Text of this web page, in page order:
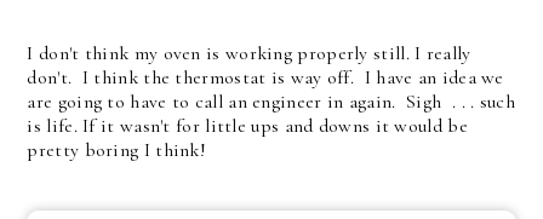
I don't think my oven is working properly still. I really
don't. I think the thermostat is way off. I have an idea we
are going to have to call an engineer in again. Sigh . . . such
is life. If it wasn't for little ups and downs it would be
pretty boring I think!